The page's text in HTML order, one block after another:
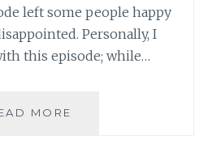
left some people happy
Personally, I
this episode; while…
MORE